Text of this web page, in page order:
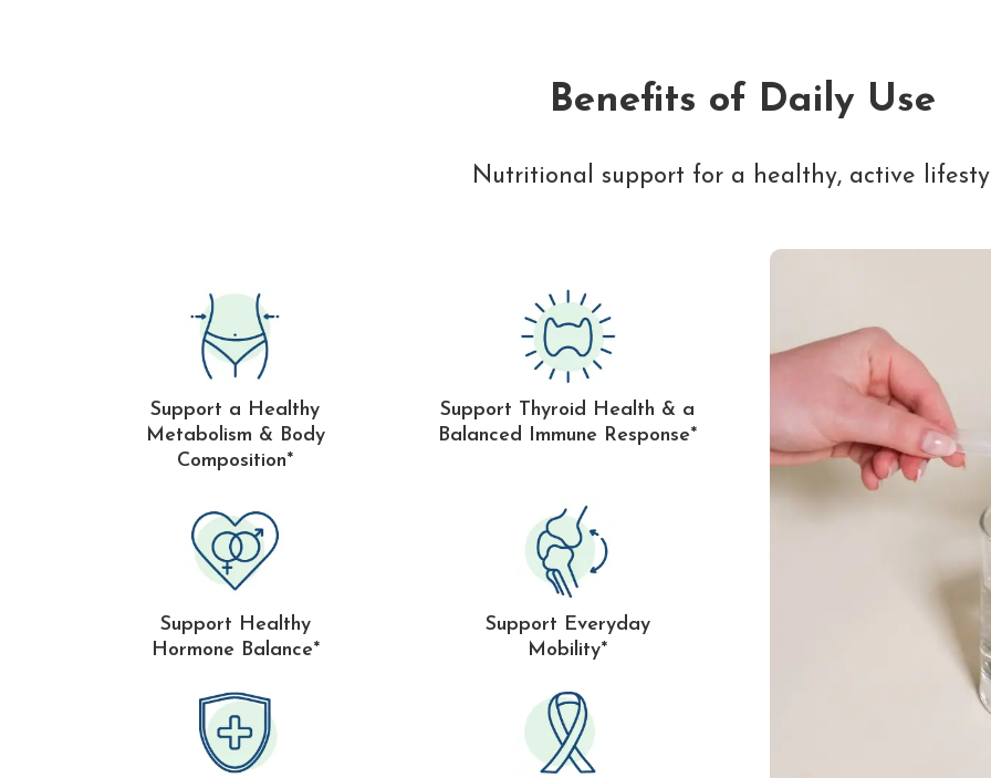
Benefits of Daily Use
Nutritional support for a healthy, active
Support a Healthy
Metabolism & Body
Composition*
Support Thyroid Health & a
Balanced Immune Response*
Support Healthy
Hormone Balance*
Support Everyday
Mobility*